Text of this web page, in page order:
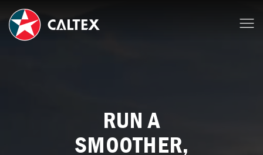
RUN A
SMOOTHER,